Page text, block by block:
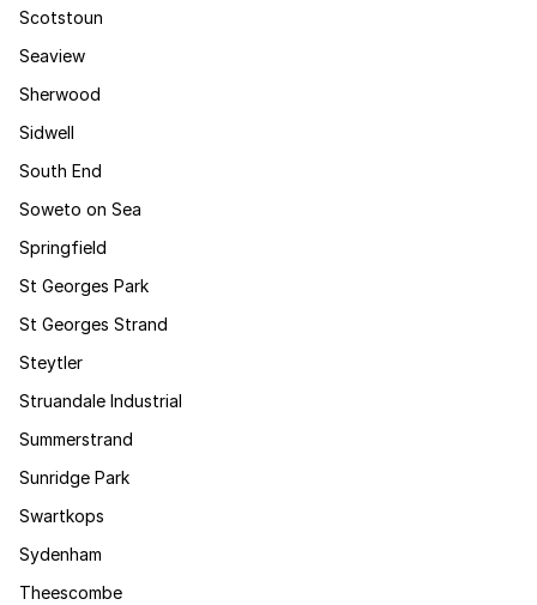
Scotstoun
Seaview
Sherwood
Sidwell
South End
Soweto on Sea
Springfield
St Georges Park
St Georges Strand
Steytler
Struandale Industrial
Summerstrand
Sunridge Park
Swartkops
Sydenham
Theescombe